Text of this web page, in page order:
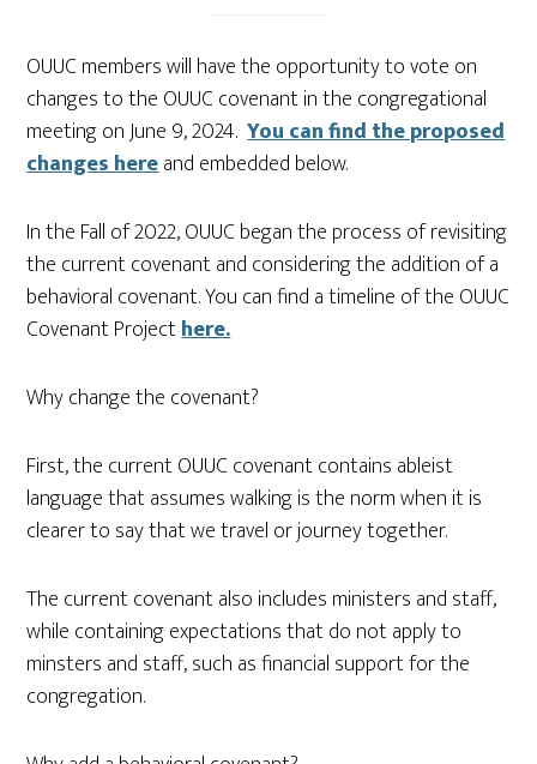
OUUC members will have the opportunity to vote on
changes to the OUUC covenant in the congregational
meeting on June 9, 2024.You can find the proposed
changes hereand embedded below.
In the Fall of 2022, OUUC began the process of revisiting
the current covenant and considering the addition of a
behavioral covenant. You can find a timeline of the OUUC
Covenant Projecthere.
Why change the covenant?
First, the current OUUC covenant contains ableist
language that assumes walking is the norm when it is
clearer to say that we travel or journey together.
The current covenant also includes ministers and staff,
while containing expectations that do not apply to
minsters and staff, such as financial support for the
congregation.